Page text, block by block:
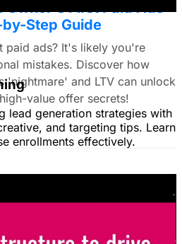
lead generation strategies with
and targeting tips. Learn
enrollments effectively.
Step Guide
paid ads? It's likely you're
mistakes. Discover how
'nightmare' and LTV can unlock
value offer secrets!